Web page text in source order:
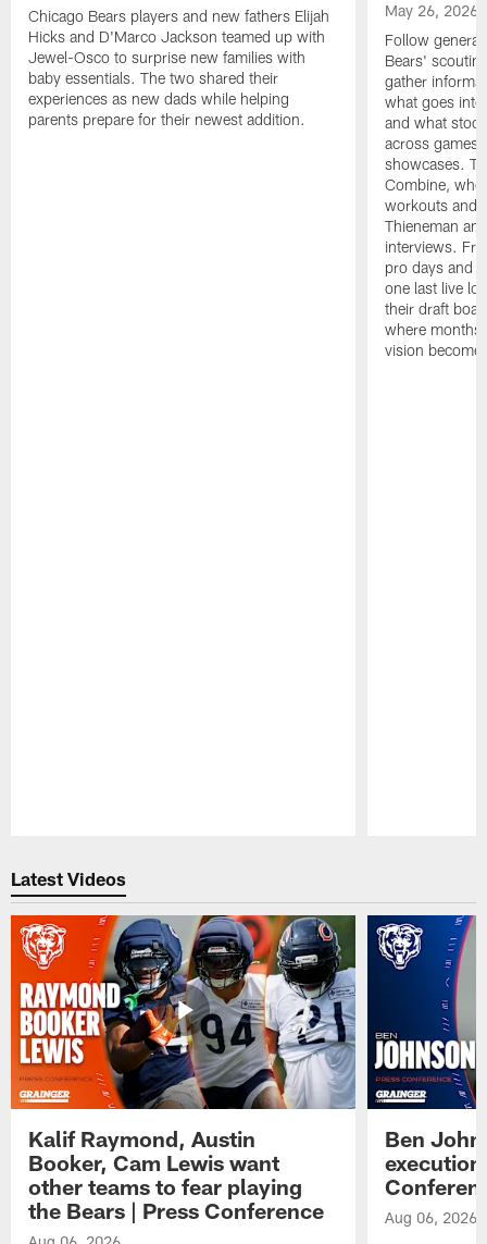
Chicago Bears players and new fathers Elijah
Hicks and D'Marco Jackson teamed up with
Jewel-Osco to surprise new families with
baby essentials. The two shared their
experiences as new dads while helping
parents prepare for their newest addition.
May 26, 2026
Follow
Bears'
gather
what goes
and what
across
showcases.
Combine,
workouts and
Thieneman
interviews.
pro days and
one last live
their draft
where months
vision
Latest Videos
Kalif Raymond, Austin
Booker, Cam Lewis want
other teams to fear playing
the Bears | Press Conference
Ben
Aug 06, 2026